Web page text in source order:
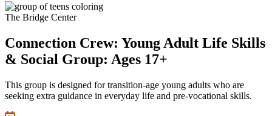
The Bridge Center
Connection Crew: Young Adult Life Skills
& Social Group: Ages 17+
This group is designed for transition-age young adults who are
seeking extra guidance in everyday life and pre-vocational skills.